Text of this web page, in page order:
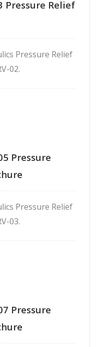
Pressure Relief
Pressure Relief
02.
Pressure
Pressure Relief
03.
Pressure